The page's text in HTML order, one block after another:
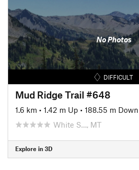
No Photos
DIFFICULT
Mud Ridge Trail #648
1.6 km • 1.42 m Up • 188.55 m Down
White S…, MT
Explore in 3D